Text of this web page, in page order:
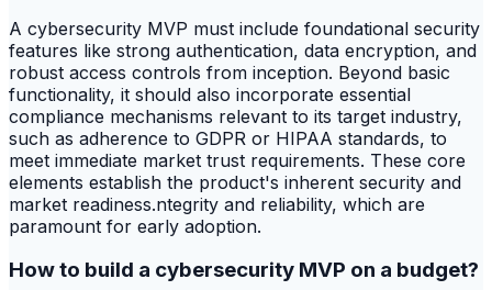
A cybersecurity MVP must include foundational security
features like strong authentication, data encryption, and
robust access controls from inception. Beyond basic
functionality, it should also incorporate essential
compliance mechanisms relevant to its target industry,
such as adherence to GDPR or HIPAA standards, to
meet immediate market trust requirements. These core
elements establish the product's inherent security and
market readiness.ntegrity and reliability, which are
paramount for early adoption.
How to build a cybersecurity MVP on a budget?